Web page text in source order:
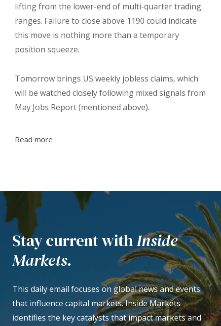
lifting from the lower-end of multi-quarter trading
ranges. Failure to close above 1190 could indicate
this move is nothing more than a temporary
position squeeze.
Tomorrow brings US weekly jobless claims, which
will be watched closely following mixed signals from
May Jobs Report (mentioned above).
Read more
Stay current withInside
Markets.
This daily email focuses on global news and events
that influence capital markets. Inside Markets
identifies the key catalysts that impact markets and